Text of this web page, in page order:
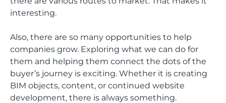
interesting.
Also, there are so many opportunities to help
companies grow. Exploring what we can do for
them and helping them connect the dots of the
buyer’s journey is exciting. Whether it is creating
BIM objects, content, or continued website
development, there is always something.